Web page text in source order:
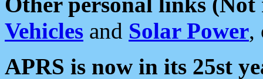
Vehicles and Solar Power,
APRS is now in its 25st